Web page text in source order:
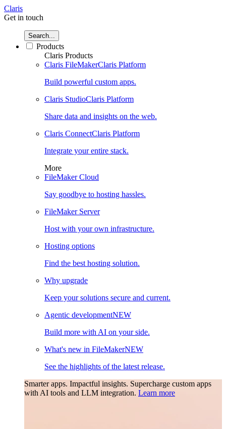
Claris
Get in touch
Search...
Products
Claris Products
Claris FileMakerClaris Platform
Build powerful custom apps.
Claris StudioClaris Platform
Share data and insights on the web.
Claris ConnectClaris Platform
Integrate your entire stack.
More
FileMaker Cloud
Say goodbye to hosting hassles.
FileMaker Server
Host with your own infrastructure.
Hosting options
Find the best hosting solution.
Why upgrade
Keep your solutions secure and current.
Agentic developmentNEW
Build more with AI on your side.
What's new in FileMakerNEW
See the highlights of the latest release.
Smarter apps. Impactful insights. Supercharge custom apps
with AI tools and LLM integration. Learn more